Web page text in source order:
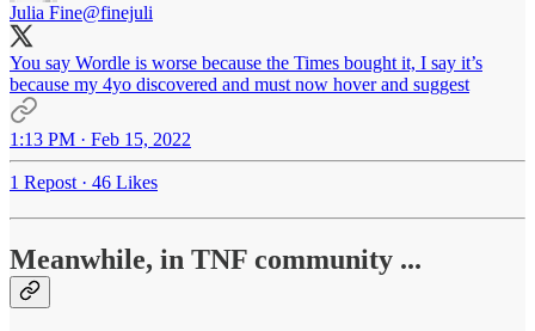
Julia Fine@finejuli
You say Wordle is worse because the Times bought it, I say it’s
because my 4yo discovered and must now hover and suggest
1:13 PM · Feb 15, 2022
1 Repost · 46 Likes
Meanwhile, in TNF community ...